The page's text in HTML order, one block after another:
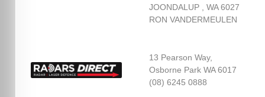
JOONDALUP , WA 6027
RON VANDERMEULEN
13 Pearson Way,
Osborne Park WA 6017
(08) 6245 0888